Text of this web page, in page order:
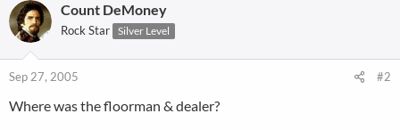
Count DeMoney
Rock Star Silver Level
Sep 27, 2005 #2
Where was the floorman & dealer?